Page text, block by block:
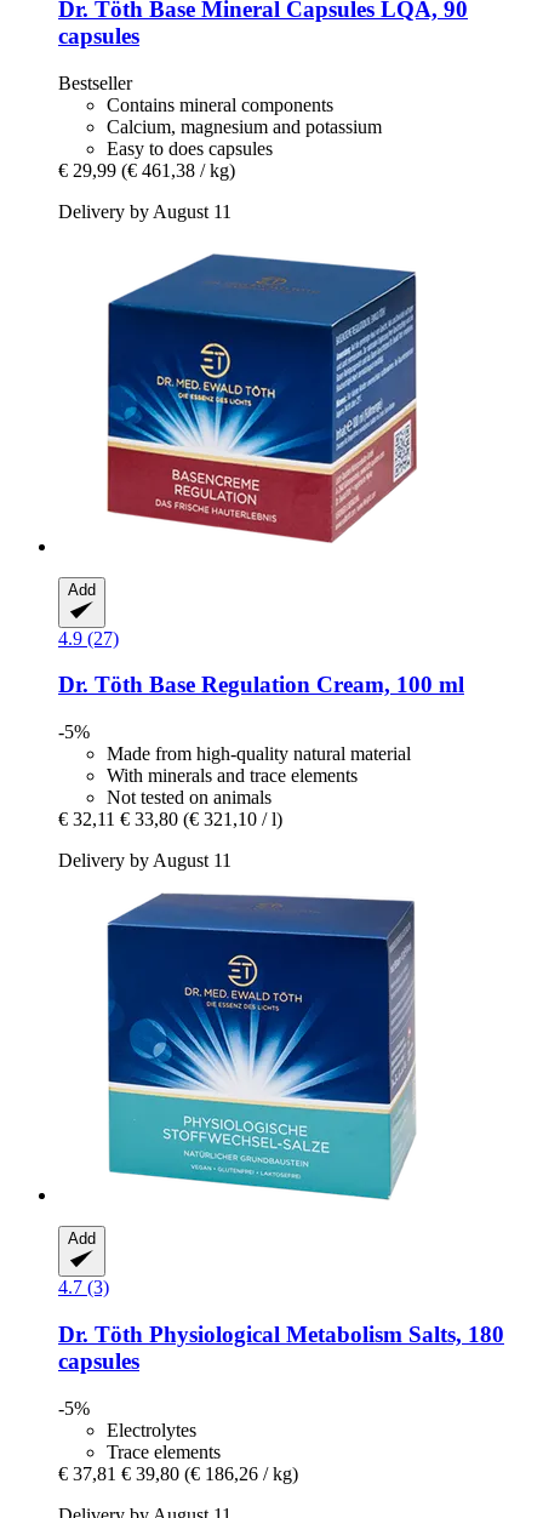
Dr. Töth Base Mineral Capsules LQA, 90
capsules
Bestseller
Contains mineral components
Calcium, magnesium and potassium
Easy to does capsules
€ 29,99 (€ 461,38 / kg)
Delivery by August 11
Add
4.9 (27)
Dr. Töth Base Regulation Cream, 100 ml
-5%
Made from high-quality natural material
With minerals and trace elements
Not tested on animals
€ 32,11 € 33,80 (€ 321,10 / l)
Delivery by August 11
Add
4.7 (3)
Dr. Töth Physiological Metabolism Salts, 180
capsules
-5%
Electrolytes
Trace elements
€ 37,81 € 39,80 (€ 186,26 / kg)